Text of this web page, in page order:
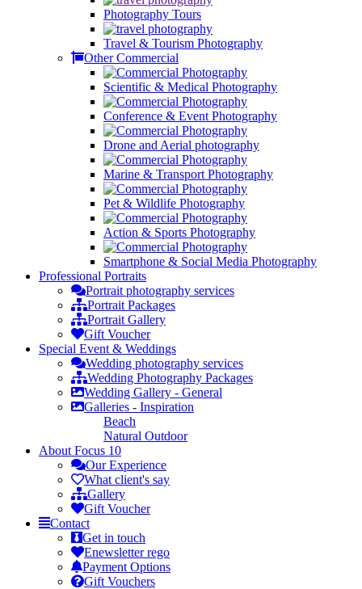
Photography Tours
Travel & Tourism Photography
Other Commercial
Scientific & Medical Photography
Conference & Event Photography
Drone and Aerial photography
Marine & Transport Photography
Pet & Wildlife Photography
Action & Sports Photography
Smartphone & Social Media Photography
Professional Portraits
Portrait photography services
Portrait Packages
Portrait Gallery
Gift Voucher
Special Event & Weddings
Wedding photography services
Wedding Photography Packages
Wedding Gallery - General
Galleries - Inspiration
Beach
Natural Outdoor
About Focus 10
Our Experience
What client's say
Gallery
Gift Voucher
Contact
Get in touch
Enewsletter rego
Payment Options
Gift Vouchers